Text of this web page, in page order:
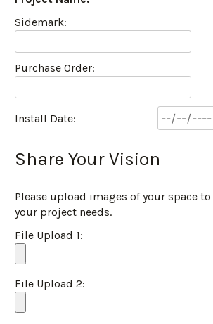
Sidemark:
Purchase Order:
Install Date:
Share Your Vision
Please upload images of your space
your project needs.
File Upload 1:
File Upload 2: